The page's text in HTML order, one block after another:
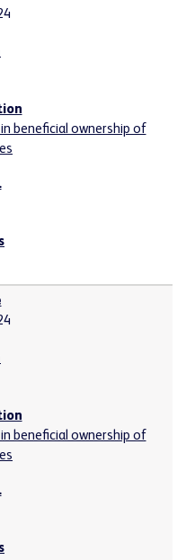
beneficial ownership of
beneficial ownership of